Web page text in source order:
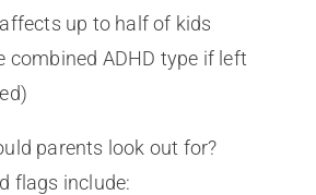
up to half of kids
combined ADHD type if left
parents look out for?
flags include: